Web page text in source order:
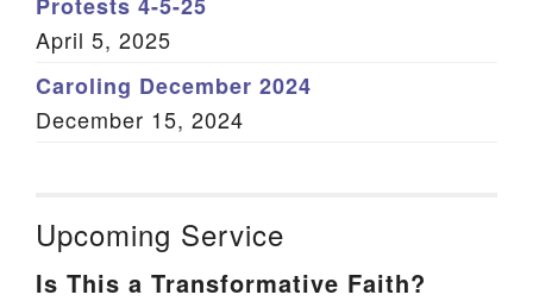
April 5, 2025
Caroling December 2024
December 15, 2024
Upcoming Service
Is This a Transformative Faith?